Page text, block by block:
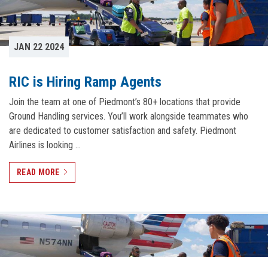
JAN 22 2024
RIC is Hiring Ramp Agents
Join the team at one of Piedmont’s 80+ locations that provide
Ground Handling services. You’ll work alongside teammates who
are dedicated to customer satisfaction and safety. Piedmont
Airlines is looking …
READ MORE